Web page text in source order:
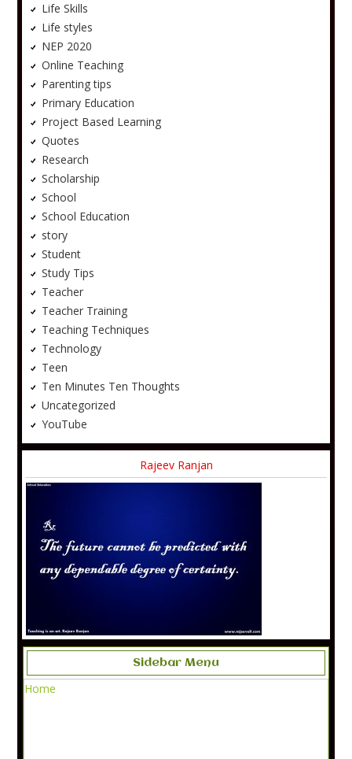
Life Skills
Life styles
NEP 2020
Online Teaching
Parenting tips
Primary Education
Project Based Learning
Quotes
Research
Scholarship
School
School Education
story
Student
Study Tips
Teacher
Teacher Training
Teaching Techniques
Technology
Teen
Ten Minutes Ten Thoughts
Uncategorized
YouTube
Rajeev Ranjan
Sidebar Menu
Home